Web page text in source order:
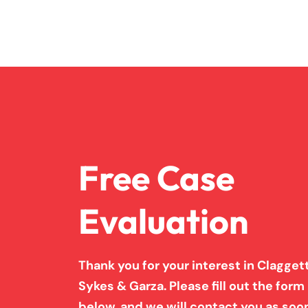
Free Case
Evaluation
Thank you for your interest in
Sykes & Garza. Please fill out the form